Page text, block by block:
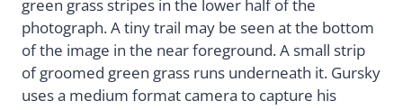
green grass stripes in the lower half of the
photograph. A tiny trail may be seen at the bottom
of the image in the near foreground. A small strip
of groomed green grass runs underneath it. Gursky
uses a medium format camera to capture his